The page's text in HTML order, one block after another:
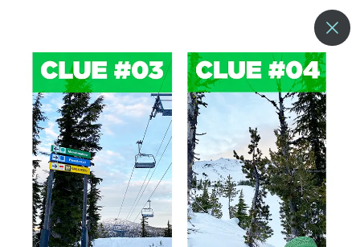
MENU
MORE ABOUT US
BLOG
COMMUNITY & SUSTAINABILITY
CONTACT US
EMPLOYMENT
DONATIONS